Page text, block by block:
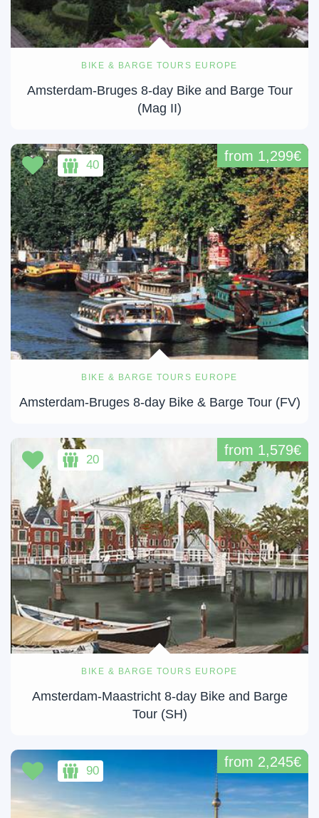
BIKE & BARGE TOURS EUROPE
Amsterdam-Bruges 8-day Bike and Barge Tour
(Mag II)
BIKE & BARGE TOURS EUROPE
Amsterdam-Bruges 8-day Bike & Barge Tour (FV)
from 1,299€
40
BIKE & BARGE TOURS EUROPE
Amsterdam-Maastricht 8-day Bike and Barge
Tour (SH)
from 1,579€
20
from 2,245€
90